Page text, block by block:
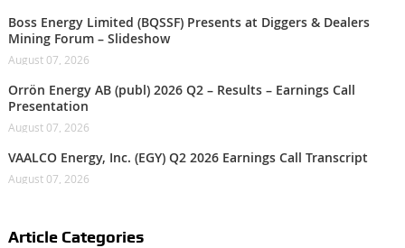
Boss Energy Limited (BQSSF) Presents at Diggers & Dealers
Mining Forum – Slideshow
August 07, 2026
Orrön Energy AB (publ) 2026 Q2 – Results – Earnings Call
Presentation
August 07, 2026
VAALCO Energy, Inc. (EGY) Q2 2026 Earnings Call Transcript
August 07, 2026
Article Categories